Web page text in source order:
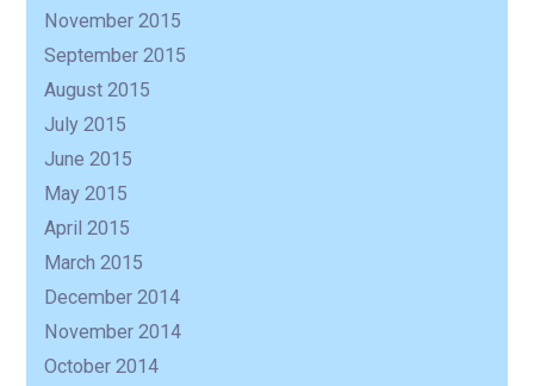
November 2015
September 2015
August 2015
July 2015
June 2015
May 2015
April 2015
March 2015
December 2014
November 2014
October 2014